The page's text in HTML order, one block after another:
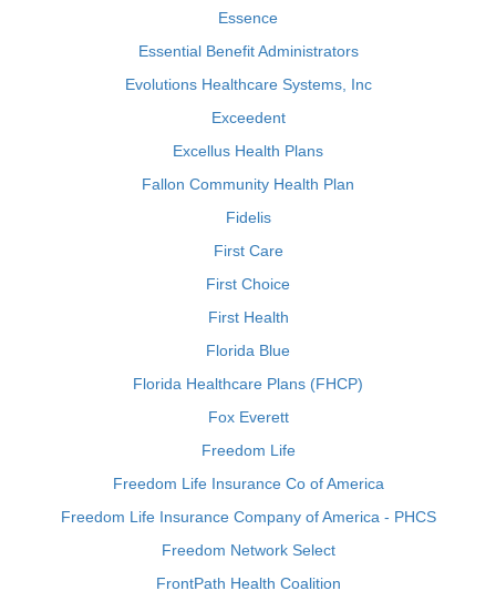
Essence
Essential Benefit Administrators
Evolutions Healthcare Systems, Inc
Exceedent
Excellus Health Plans
Fallon Community Health Plan
Fidelis
First Care
First Choice
First Health
Florida Blue
Florida Healthcare Plans (FHCP)
Fox Everett
Freedom Life
Freedom Life Insurance Co of America
Freedom Life Insurance Company of America - PHCS
Freedom Network Select
FrontPath Health Coalition